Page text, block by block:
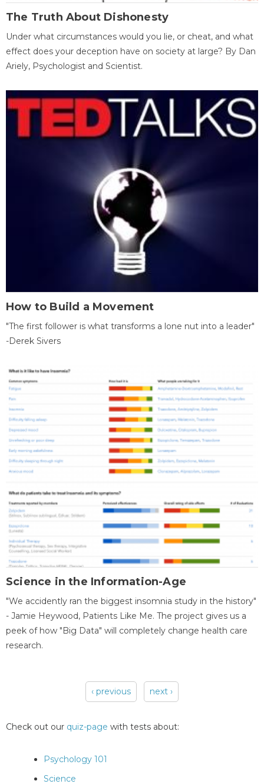
The Truth About Dishonesty
Under what circumstances would you lie, or cheat, and what
effect does your deception have on society at large? By Dan
Ariely, Psychologist and Scientist.
How to Build a Movement
"The first follower is what transforms a lone nut into a leader"
-Derek Sivers
Science in the Information-Age
"We accidently ran the biggest insomnia study in the history"
- Jamie Heywood, Patients Like Me. The project gives us a
peek of how "Big Data" will completely change health care
research.
‹ previous next ›
Check out our quiz-page with tests about:
Psychology 101
Science